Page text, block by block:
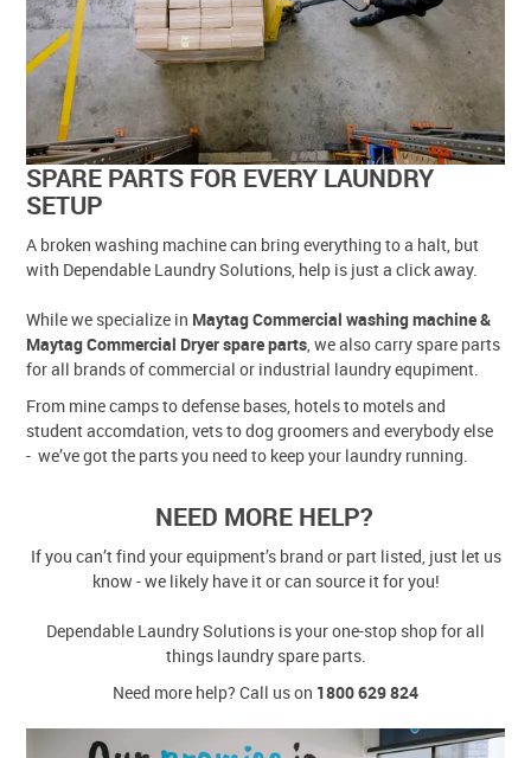
SPARE PARTS FOR EVERY LAUNDRY
SETUP
A broken washing machine can bring everything to a halt, but
with Dependable Laundry Solutions, help is just a click away.
While we specialize in Maytag Commercial washing machine &
Maytag Commercial Dryer spare parts, we also carry spare parts
for all brands of commercial or industrial laundry equpiment.
From mine camps to defense bases, hotels to motels and
student accomdation, vets to dog groomers and everybody else
- we’ve got the parts you need to keep your laundry running.
NEED MORE HELP?
If you can’t find your equipment’s brand or part listed, just let us
know - we likely have it or can source it for you!
Dependable Laundry Solutions is your one-stop shop for all
things laundry spare parts.
Need more help? Call us on 1800 629 824